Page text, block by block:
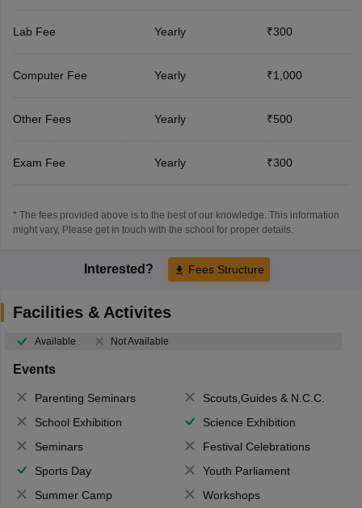
Lab Fee Yearly ₹300
Computer Fee Yearly ₹1,000
Other Fees Yearly ₹500
Exam Fee Yearly ₹300
* The fees provided above is to the best of our knowledge. This information
might vary, Please get in touch with the school for proper details.
Interested? Fees Structure
Facilities & Activites
Available Not Available
Events
Parenting Seminars
Scouts,Guides & N.C.C.
School Exhibition
Science Exhibition
Seminars
Festival Celebrations
Sports Day
Youth Parliament
Summer Camp
Workshops